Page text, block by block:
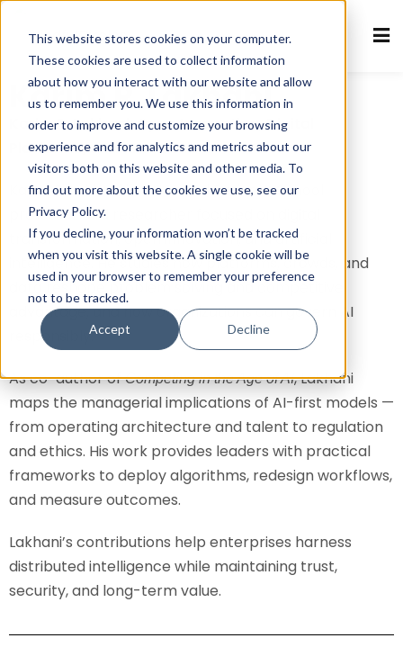
This website stores cookies on your computer.
These cookies are used to collect information
about how you interact with our website and allow
us to remember you. We use this information in
order to improve and customize your browsing
experience and for analytics and metrics about our
visitors both on this website and other media. To
find out more about the cookies we use, see our
Privacy Policy.
If you decline, your information won’t be tracked
when you visit this website. A single cookie will be
used in your browser to remember your preference
not to be tracked.
Accept Decline
Karim R. Lakhani
Karim R. Lakhani: Open Innovation, Digital
Platforms, and AI at Scale
Karim R. Lakhani is a Harvard Business School
professor and researcher focused on digital
transformation, open innovation, and artificial
intelligence. He studies how platforms, crowds, and
data reshape problem solving and competitive
advantage, and how organizations can govern AI
responsibly.
As co-author ofCompeting in the Age of AI, Lakhani
maps the managerial implications of AI-first models —
from operating architecture and talent to regulation
and ethics. His work provides leaders with practical
frameworks to deploy algorithms, redesign workflows,
and measure outcomes.
Lakhani’s contributions help enterprises harness
distributed intelligence while maintaining trust,
security, and long-term value.
Sign in Sign up
Sign in
Don’t have an account?Sign up
Remember me Lost your password?